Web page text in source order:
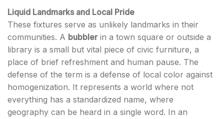
Liquid Landmarks and Local Pride
These fixtures serve as unlikely landmarks in their
communities. A bubbler in a town square or outside a
library is a small but vital piece of civic furniture, a
place of brief refreshment and human pause. The
defense of the term is a defense of local color against
homogenization. It represents a world where not
everything has a standardized name, where
geography can be heard in a single word. In an